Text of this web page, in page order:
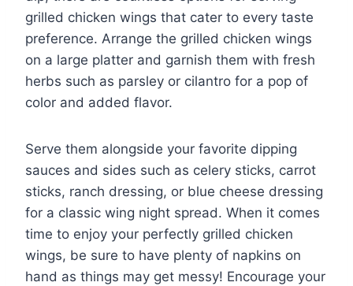
grilled chicken wings that cater to every taste
preference. Arrange the grilled chicken wings
on a large platter and garnish them with fresh
herbs such as parsley or cilantro for a pop of
color and added flavor.
Serve them alongside your favorite dipping
sauces and sides such as celery sticks, carrot
sticks, ranch dressing, or blue cheese dressing
for a classic wing night spread. When it comes
time to enjoy your perfectly grilled chicken
wings, be sure to have plenty of napkins on
hand as things may get messy! Encourage your